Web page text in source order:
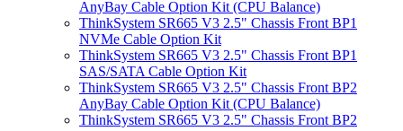
AnyBay Cable Option Kit (CPU Balance)
ThinkSystem SR665 V3 2.5" Chassis Front BP1
NVMe Cable Option Kit
ThinkSystem SR665 V3 2.5" Chassis Front BP1
SAS/SATA Cable Option Kit
ThinkSystem SR665 V3 2.5" Chassis Front BP2
AnyBay Cable Option Kit (CPU Balance)
ThinkSystem SR665 V3 2.5" Chassis Front BP2